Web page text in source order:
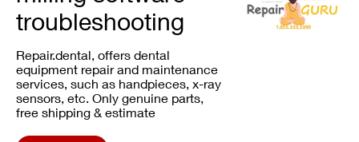
troubleshooting
Repair.dental, offers dental
equipment repair and maintenance
services, such as handpieces, x-ray
sensors, etc. Only genuine parts,
free shipping & estimate